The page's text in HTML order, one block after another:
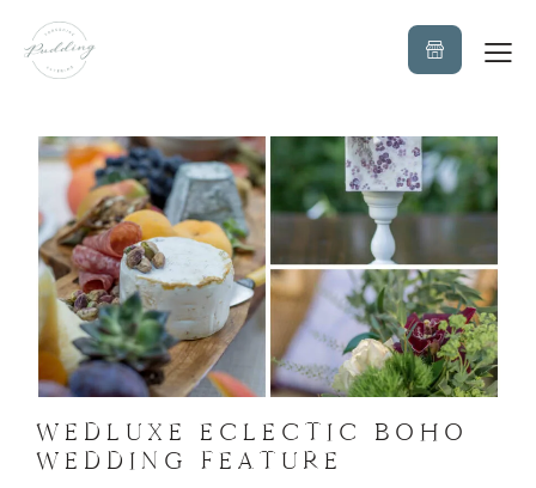
WEDLUXE ECLECTIC BOHO
WEDDING FEATURE